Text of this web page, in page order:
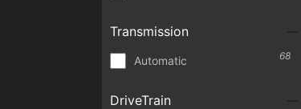
Transmission
Automatic 68
DriveTrain